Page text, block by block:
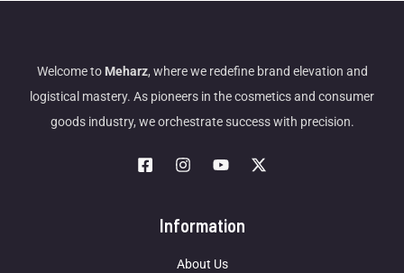
Welcome toMeharz, where we redefine brand elevation and
logistical mastery. As pioneers in the cosmetics and consumer
goods industry, we orchestrate success with precision.
Information
About Us